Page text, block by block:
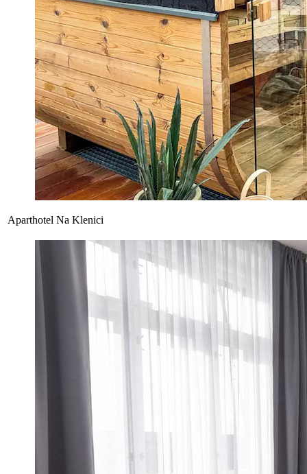
Aparthotel Na Klenici